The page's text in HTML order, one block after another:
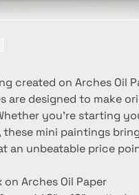
created on Arches Oil
are designed to make
you're starting
mini paintings
an unbeatable price
on Arches Oil Paper